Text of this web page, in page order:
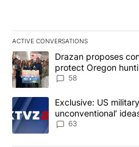
ACTIVE CONVERSATIONS
The following is a list of the
A trending article titled
Drazan proposes
protect Oregon
58
A trending article titled
Exclusive: US
unconventional’
63